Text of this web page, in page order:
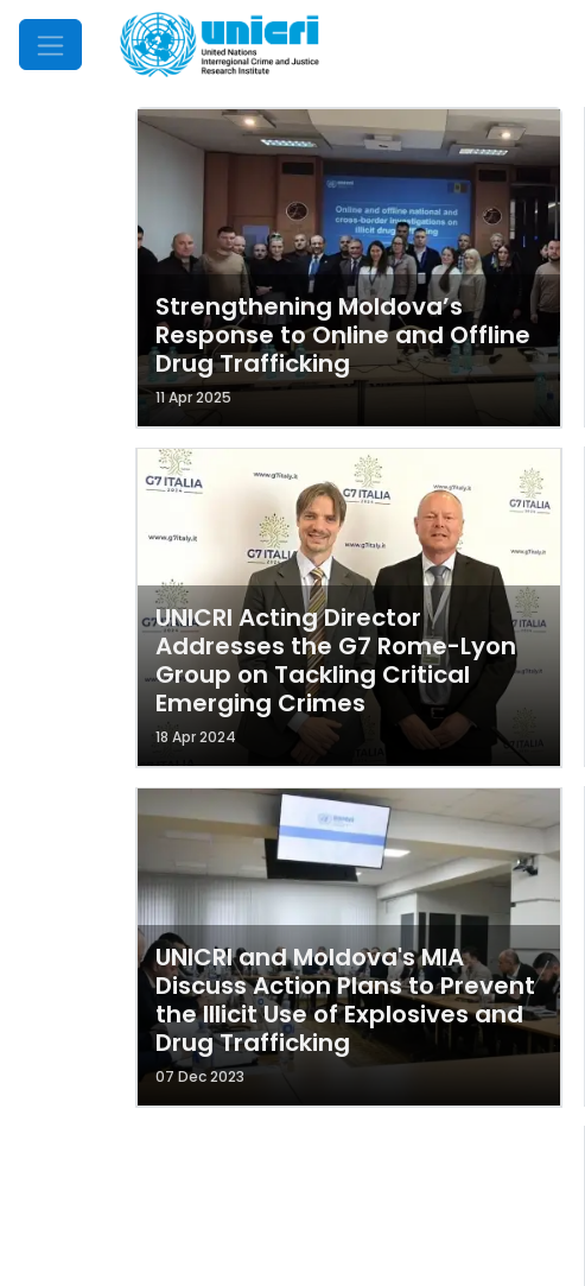
Mobile Menu
Strengthening Moldova’s
Response to Online and Offline
Drug Trafficking
11 Apr 2025
UNICRI Acting Director
Addresses the G7 Rome-Lyon
Group on Tackling Critical
Emerging Crimes
18 Apr 2024
UNICRI and Moldova's MIA
Discuss Action Plans to Prevent
the Illicit Use of Explosives and
Drug Trafficking
07 Dec 2023